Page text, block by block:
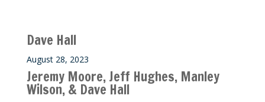
Dave Hall
August 28, 2023
Jeremy Moore, Jeff Hughes, Manley
Wilson, & Dave Hall